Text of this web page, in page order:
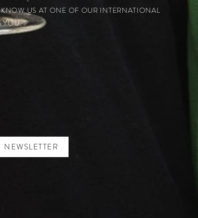
US AT ONE OF OUR INTERNATIONAL
YOU. >
NEWSLETTER